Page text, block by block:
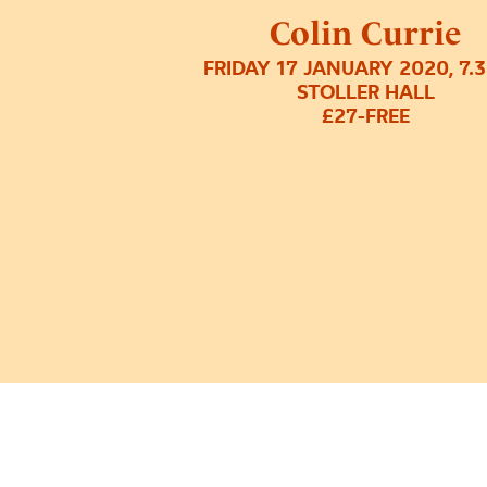
Colin Currie
FRIDAY 17 JANUARY 2020,
STOLLER HALL
£27-FREE